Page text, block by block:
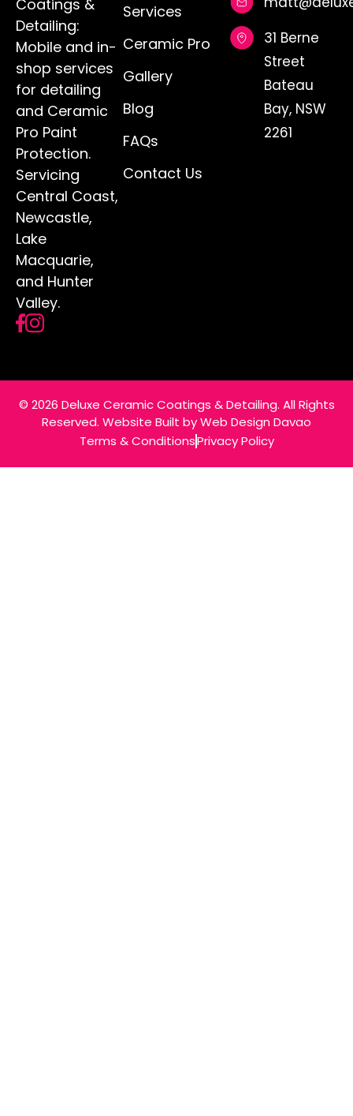
Coatings &
Detailing:
Mobile and in-
shop services
for detailing
and Ceramic
Pro Paint
Protection.
Servicing
Central Coast,
Newcastle,
Lake
Macquarie,
and Hunter
Valley.
Services
Ceramic Pro
Gallery
Blog
FAQs
Contact Us
31 Berne
Street
Bateau
Bay, NSW
2261
© 2026 Deluxe Ceramic Coatings & Detailing. All Rights
Reserved. Website Built byWeb Design Davao
Terms & ConditionsPrivacy Policy